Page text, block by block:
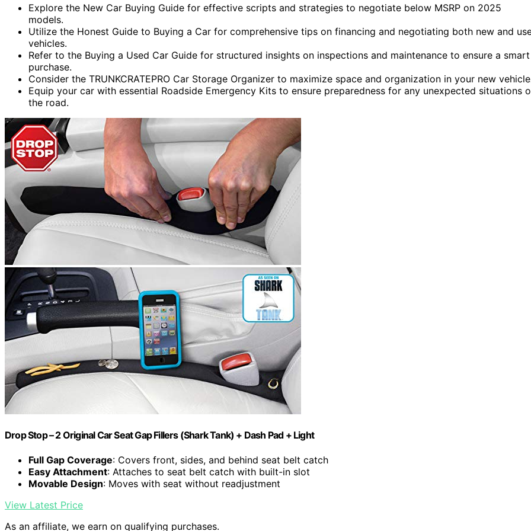
Explore the New Car Buying Guide for effective scripts and strategies to negotiate below MSRP on 2025
models.
Utilize the Honest Guide to Buying a Car for comprehensive tips on financing and negotiating both new and
vehicles.
Refer to the Buying a Used Car Guide for structured insights on inspections and maintenance to ensure a smart
purchase.
Consider the TRUNKCRATEPRO Car Storage Organizer to maximize space and organization in your new
Equip your car with essential Roadside Emergency Kits to ensure preparedness for any unexpected situations
the road.
Drop Stop – 2 Original Car Seat Gap Fillers (Shark Tank) + Dash Pad + Light
Full Gap Coverage: Covers front, sides, and behind seat belt catch
Easy Attachment: Attaches to seat belt catch with built-in slot
Movable Design: Moves with seat without readjustment
View Latest Price
As an affiliate, we earn on qualifying purchases.